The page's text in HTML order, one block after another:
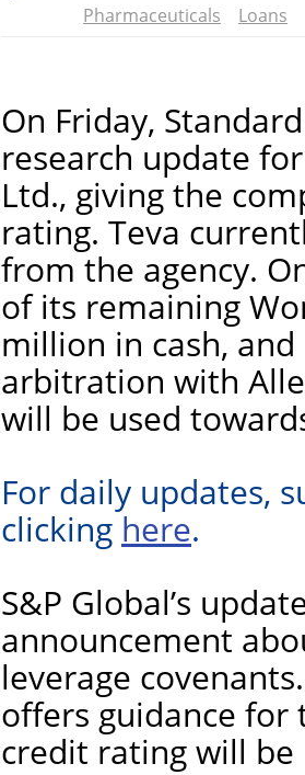
Pharmaceuticals
Loans
On Friday,
research update
Ltd., giving the
rating. Teva
from the agency.
of its remaining
million in cash,
arbitration with
will be used
For daily updates,
clicking here.
S&P Global’s
announcement
leverage
offers guidance for
credit rating will